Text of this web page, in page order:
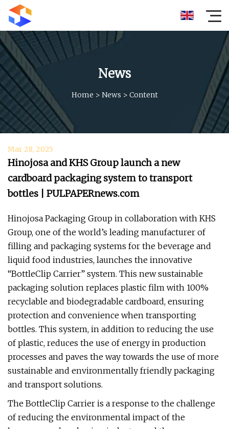
News
Home > News > Content
Mar 28, 2025
Hinojosa and KHS Group launch a new
cardboard packaging system to transport
bottles | PULPAPERnews.com
Hinojosa Packaging Group in collaboration with KHS
Group, one of the world’s leading manufacturer of
filling and packaging systems for the beverage and
liquid food industries, launches the innovative
“BottleClip Carrier” system. This new sustainable
packaging solution replaces plastic film with 100%
recyclable and biodegradable cardboard, ensuring
protection and convenience when transporting
bottles. This system, in addition to reducing the use
of plastic, reduces the use of energy in production
processes and paves the way towards the use of more
sustainable and environmentally friendly packaging
and transport solutions.
The BottleClip Carrier is a response to the challenge
of reducing the environmental impact of the